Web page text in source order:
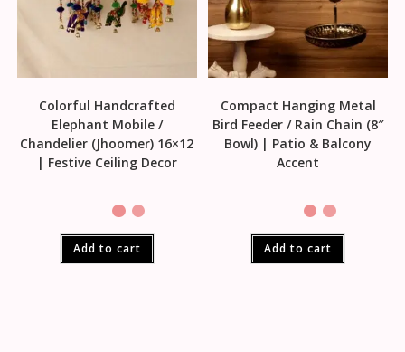
Colorful Handcrafted
Elephant Mobile /
Chandelier (Jhoomer) 16×12
| Festive Ceiling Decor
Add to cart
Compact Hanging Metal
Bird Feeder / Rain Chain (8″
Bowl) | Patio & Balcony
Accent
Add to cart